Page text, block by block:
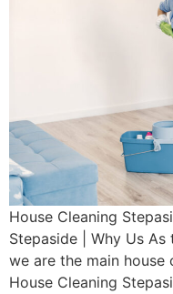
House Cleaning
Stepaside | Why Us
we are the main house
House Cleaning